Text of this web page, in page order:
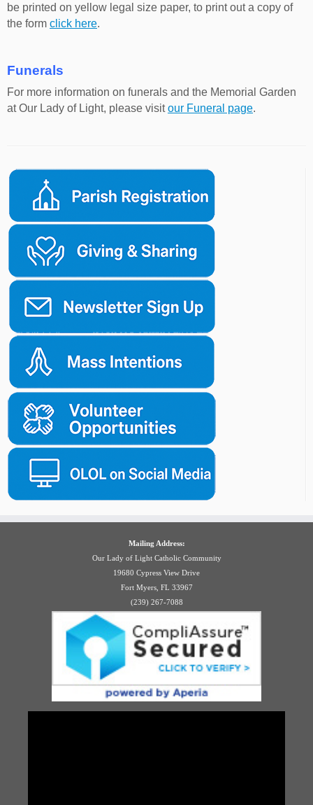
be printed on yellow legal size paper, to print out a copy of
the form click here.
Funerals
For more information on funerals and the Memorial Garden
at Our Lady of Light, please visitour Funeral page.
Mailing Address:
Our Lady of Light Catholic Community
19680 Cypress View Drive
Fort Myers, FL 33967
(239) 267-7088